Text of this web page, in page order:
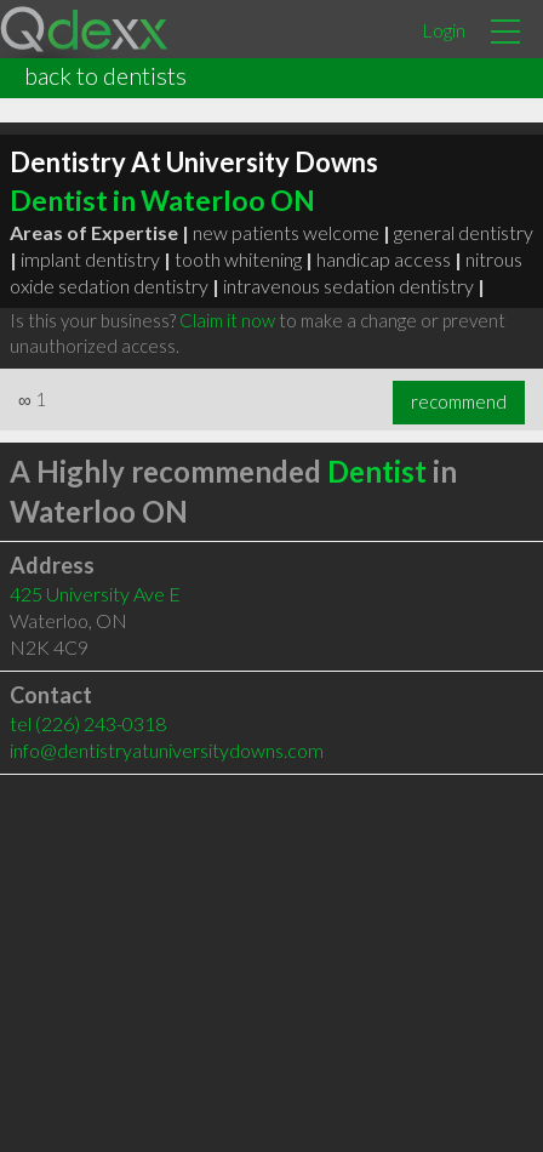
Login
back to dentists
Dentistry At University Downs
Dentist in Waterloo ON
Areas of Expertise | new patients welcome | general dentistry
| implant dentistry | tooth whitening | handicap access | nitrous
oxide sedation dentistry | intravenous sedation dentistry |
Is this your business? Claim it nowto make a change or prevent
unauthorized access.
∞ 1 recommend
A Highly recommended Dentist in
Waterloo ON
Address
425 University Ave E
Waterloo, ON
N2K 4C9
Contact
tel (226) 243-0318
info@dentistryatuniversitydowns.com